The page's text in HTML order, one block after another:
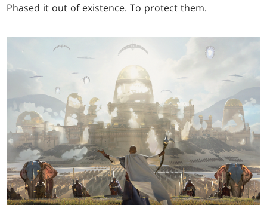
Phased it out of existence. To protect them.